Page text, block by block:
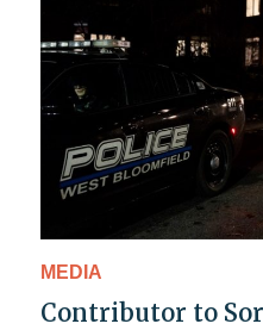
MEDIA
Contributor to